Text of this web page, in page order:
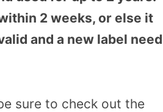
2 weeks, or else it
and a new label
sure to check out the